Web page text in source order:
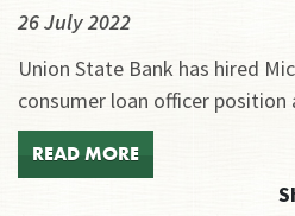
26 July 2022
Union State Bank has hired
consumer loan officer position
READ MORE